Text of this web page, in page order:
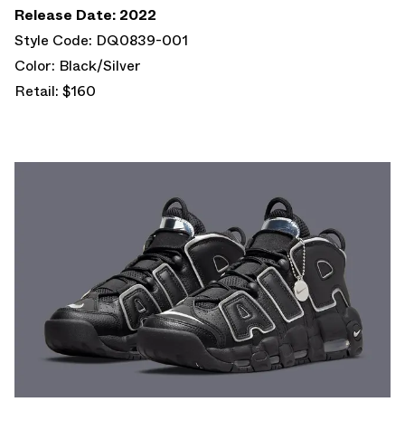
Release Date: 2022
Style Code: DQ0839-001
Color: Black/Silver
Retail: $160